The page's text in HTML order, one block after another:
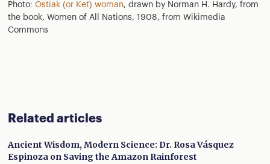
Photo:Ostiak (or Ket) woman, drawn by Norman H. Hardy, from
the book, Women of All Nations, 1908, from Wikimedia
Commons
Related articles
Ancient Wisdom, Modern Science: Dr. Rosa Vásquez
Espinoza on Saving the Amazon Rainforest